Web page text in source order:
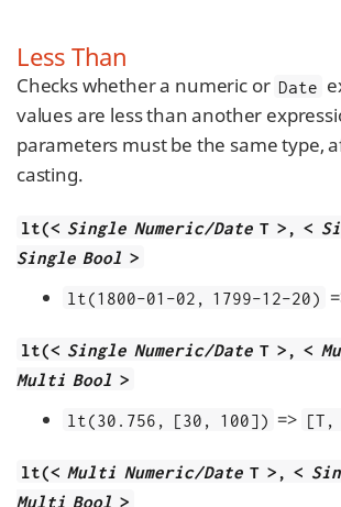
Less Than
Checks whether a numeric or Date
values are less than another
parameters must be the same type,
casting.
lt(< Single Numeric/DateT >, <
Single Bool >
lt(1800-01-02, 1799-12-20)
lt(< Single Numeric/DateT >, <
Multi Bool >
lt(30.756, [30, 100]) => [T,
lt(< Multi Numeric/DateT >, <
Multi Bool >